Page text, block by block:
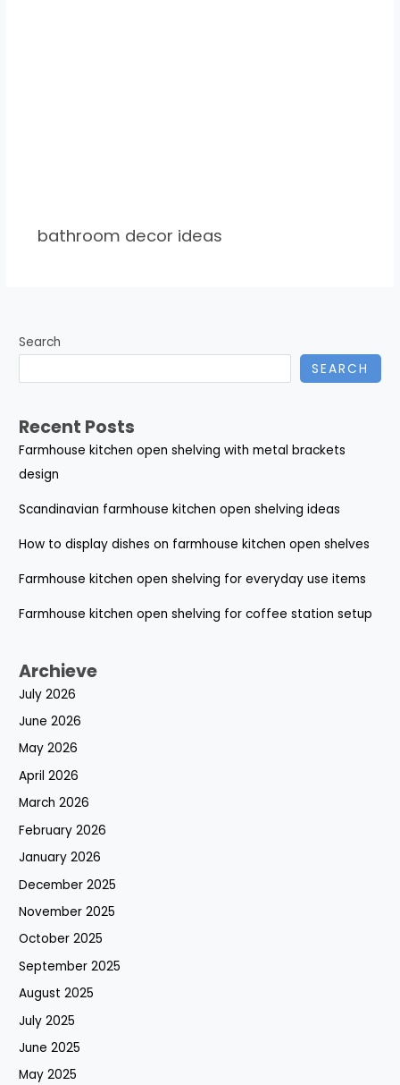
bathroom decor ideas
Search
SEARCH
Recent Posts
Farmhouse kitchen open shelving with metal brackets
design
Scandinavian farmhouse kitchen open shelving ideas
How to display dishes on farmhouse kitchen open shelves
Farmhouse kitchen open shelving for everyday use items
Farmhouse kitchen open shelving for coffee station setup
Archieve
July 2026
June 2026
May 2026
April 2026
March 2026
February 2026
January 2026
December 2025
November 2025
October 2025
September 2025
August 2025
July 2025
June 2025
May 2025